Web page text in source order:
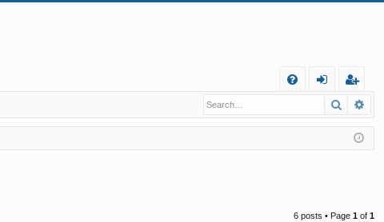
Q
in
eg
ist
er
Search
6 posts • Page 1 of 1